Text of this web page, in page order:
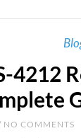
4212
COMMENTS